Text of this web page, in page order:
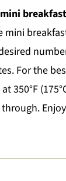
mini
For the
350°F